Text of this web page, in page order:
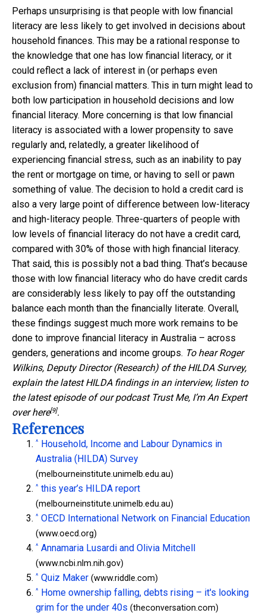
Perhaps unsurprising is that people with low financial
literacy are less likely to get involved in decisions about
household finances. This may be a rational response to
the knowledge that one has low financial literacy, or it
could reflect a lack of interest in (or perhaps even
exclusion from) financial matters. This in turn might lead to
both low participation in household decisions and low
financial literacy. More concerning is that low financial
literacy is associated with a lower propensity to save
regularly and, relatedly, a greater likelihood of
experiencing financial stress, such as an inability to pay
the rent or mortgage on time, or having to sell or pawn
something of value. The decision to hold a credit card is
also a very large point of difference between low-literacy
and high-literacy people. Three-quarters of people with
low levels of financial literacy do not have a credit card,
compared with 30% of those with high financial literacy.
That said, this is possibly not a bad thing. That’s because
those with low financial literacy who do have credit cards
are considerably less likely to pay off the outstanding
balance each month than the financially literate. Overall,
these findings suggest much more work remains to be
done to improve financial literacy in Australia – across
genders, generations and income groups. To hear Roger
Wilkins, Deputy Director (Research) of the HILDA Survey,
explain the latest HILDA findings in an interview, listen to
the latest episode of our podcast Trust Me, I’m An Expert
overhere[9].
References
^
Household, Income and Labour Dynamics in
Australia (HILDA) Survey
(melbourneinstitute.unimelb.edu.au)
^ this year’s HILDA report
(melbourneinstitute.unimelb.edu.au)
^ OECD International Network on Financial Education
(www.oecd.org)
^ Annamaria Lusardi and Olivia Mitchell
(www.ncbi.nlm.nih.gov)
^ Quiz Maker (www.riddle.com)
^
Home ownership falling, debts rising – it's looking
grim for the under 40s (theconversation.com)